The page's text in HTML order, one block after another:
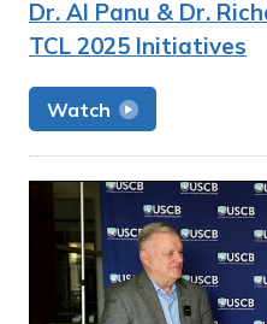
Dr. Al Panu & Dr.
TCL 2025 Initiatives
Watch